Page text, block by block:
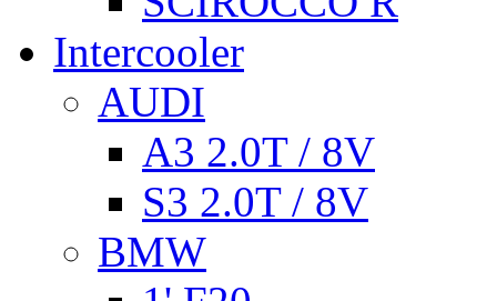
Intercooler
AUDI
A3 2.0T / 8V
S3 2.0T / 8V
BMW